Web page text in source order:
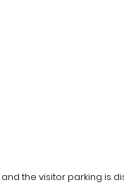
the visitor parking is